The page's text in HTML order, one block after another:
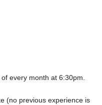
every month at 6:30pm.
(no previous experience is